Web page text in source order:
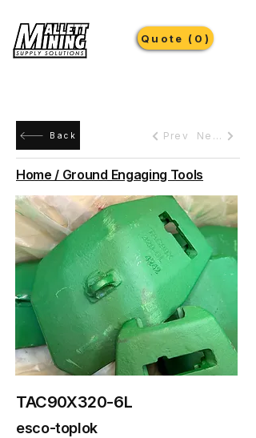
Quote (0)
Back Prev Next
Home / Ground Engaging Tools
TAC90X320-6L
esco-toplok